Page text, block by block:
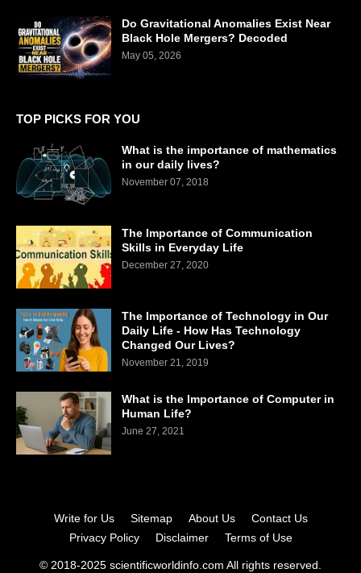
Do Gravitational Anomalies Exist Near
Black Hole Mergers? Decoded
May 05, 2026
TOP PICKS FOR YOU
What is the importance of mathematics
in our daily lives?
November 07, 2018
The Importance of Communication
Skills in Everyday Life
December 27, 2020
The Importance of Technology in Our
Daily Life - How Has Technology
Changed Our Lives?
November 21, 2019
What is the Importance of Computer in
Human Life?
June 27, 2021
© 2018-2025 scientificworldinfo.com All rights reserved.
Write for Us Sitemap About Us
Contact Us
Privacy Policy
Disclaimer Terms of Use